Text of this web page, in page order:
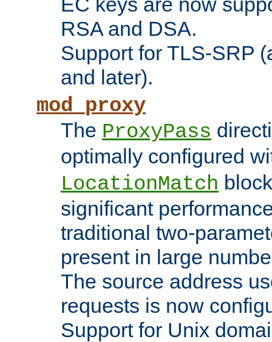
RSA and DSA.
Support for TLS-SRP
and later).
mod_proxy
The ProxyPass
optimally configured
LocationMatch
significant
traditional two-
present in large
The source address
requests is now
Support for Unix